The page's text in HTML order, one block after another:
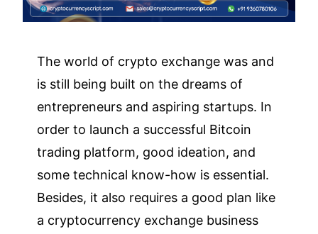
The world of crypto exchange was and
is still being built on the dreams of
entrepreneurs and aspiring startups. In
order to launch a successful Bitcoin
trading platform, good ideation, and
some technical know-how is essential.
Besides, it also requires a good plan like
a cryptocurrency exchange business